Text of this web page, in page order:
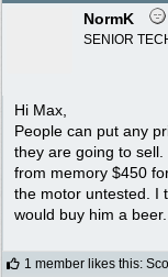
NormK
SENIOR
Hi Max,
People can put any
they are going to
from memory $450
the motor untested. I
would buy him a
1 member likes this: